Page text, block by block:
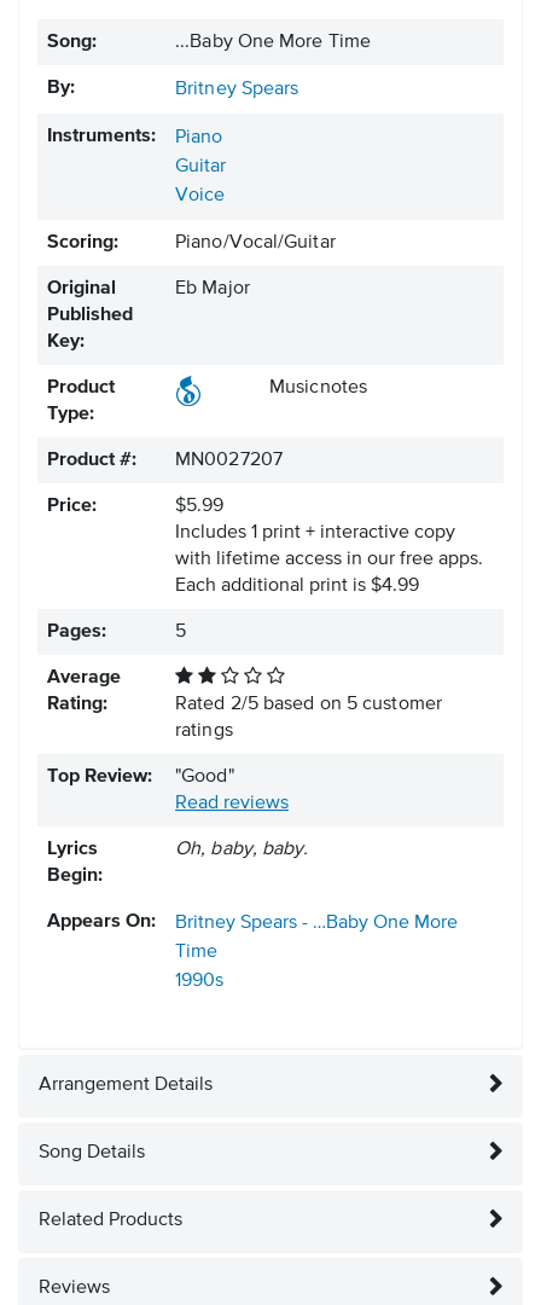
Song: ...Baby One More Time
By: Britney Spears
Instruments:
Piano
Guitar
Voice
Scoring: Piano/Vocal/Guitar
Original
Published
Key:
Eb Major
Product
Type:
Musicnotes
Product #: MN0027207
Price:
$5.99
Includes 1 print + interactive copy
with lifetime access in our free apps.
Each additional print is $4.99
Pages: 5
Average
Rating:
Rated 2/5based on 5 customer
ratings
Top Review:
"Good"
Read reviews
Lyrics
Begin:
Oh, baby, baby.
Appears On:
Britney Spears - …Baby One More
Time
1990s
Arrangement Details
Song Details
Related Products
Reviews